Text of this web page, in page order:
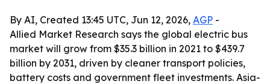
By AI, Created 13:45 UTC, Jun 12, 2026, AGP -
Allied Market Research says the global electric bus
market will grow from $35.3 billion in 2021 to $439.7
billion by 2031, driven by cleaner transport policies,
battery costs and government fleet investments. Asia-